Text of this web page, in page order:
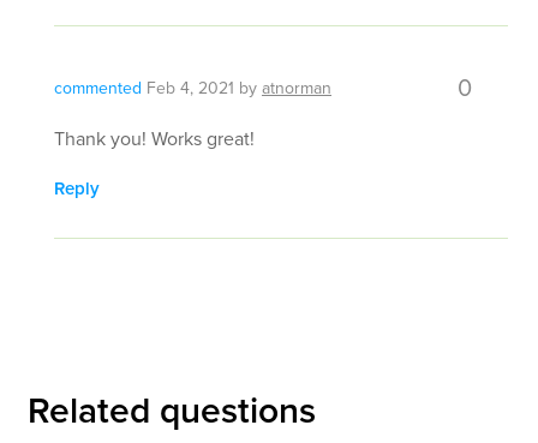
commented Feb 4, 2021 by atnorman 0
Thank you! Works great!
Reply
Related questions